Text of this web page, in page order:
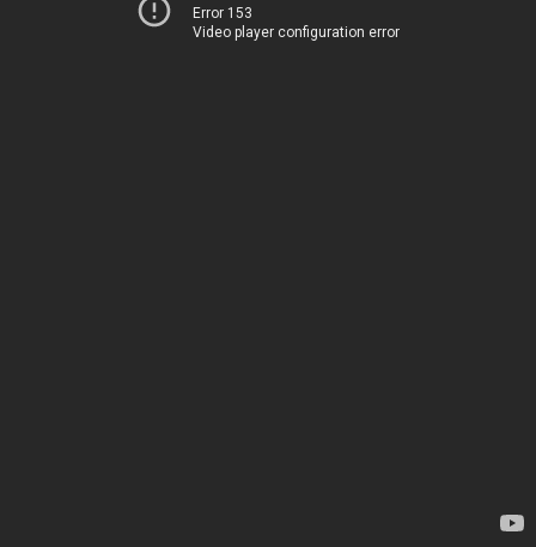
Error 153
Video player configuration error